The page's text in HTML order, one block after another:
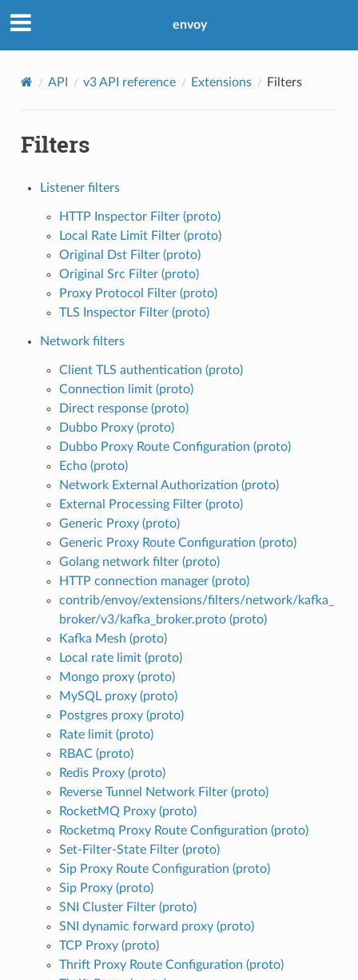
envoy
API v3 API reference Extensions Filters
Filters
Listener filters
HTTP Inspector Filter (proto)
Local Rate Limit Filter (proto)
Original Dst Filter (proto)
Original Src Filter (proto)
Proxy Protocol Filter (proto)
TLS Inspector Filter (proto)
Network filters
Client TLS authentication (proto)
Connection limit (proto)
Direct response (proto)
Dubbo Proxy (proto)
Dubbo Proxy Route Configuration (proto)
Echo (proto)
Network External Authorization (proto)
External Processing Filter (proto)
Generic Proxy (proto)
Generic Proxy Route Configuration (proto)
Golang network filter (proto)
HTTP connection manager (proto)
contrib/envoy/extensions/filters/network/kafka_
broker/v3/kafka_broker.proto (proto)
Kafka Mesh (proto)
Local rate limit (proto)
Mongo proxy (proto)
MySQL proxy (proto)
Postgres proxy (proto)
Rate limit (proto)
RBAC (proto)
Redis Proxy (proto)
Reverse Tunnel Network Filter (proto)
RocketMQ Proxy (proto)
Rocketmq Proxy Route Configuration (proto)
Set-Filter-State Filter (proto)
Sip Proxy Route Configuration (proto)
Sip Proxy (proto)
SNI Cluster Filter (proto)
SNI dynamic forward proxy (proto)
TCP Proxy (proto)
Thrift Proxy Route Configuration (proto)